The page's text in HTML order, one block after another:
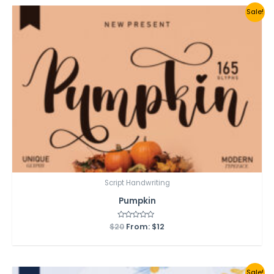
Sale!
Script Handwriting
Pumpkin
Rated
0
$20 From: $12